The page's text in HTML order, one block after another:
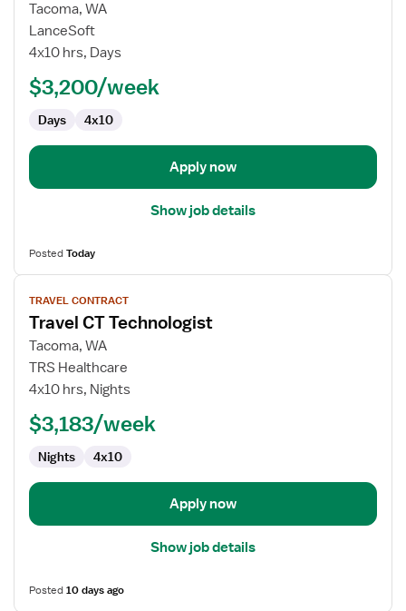
Nurse
Pediatrics
Operating
Tacoma, WA
LanceSoft
4x10 hrs, Days
$3,200/week
Days 4x10
Apply now
Show job details
PostedToday
View
job
details
for
Travel
CT
TRAVEL CONTRACT
Travel CT Technologist
Tacoma, WA
TRS Healthcare
4x10 hrs, Nights
$3,183/week
Nights 4x10
Apply now
Show job details
Posted10 days ago